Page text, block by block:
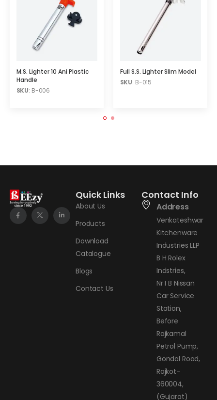
M.S. Lighter 10 Ani Plastic
Handle
SKU: B-006
Full S.S. Lighter Slim Model
SKU: B-015
Quick Links
About Us
Products
Download
Catalogue
Blogs
Contact Us
Contact Info
Address
Venkateshwar
Kitchenware
Industries LLP
B H Rolex
Indstries,
Nr I B Nissan
Car Service
Station,
Before
Rajkamal
Petrol Pump,
Gondal Road,
Rajkot-
360004,
(Gujarat)